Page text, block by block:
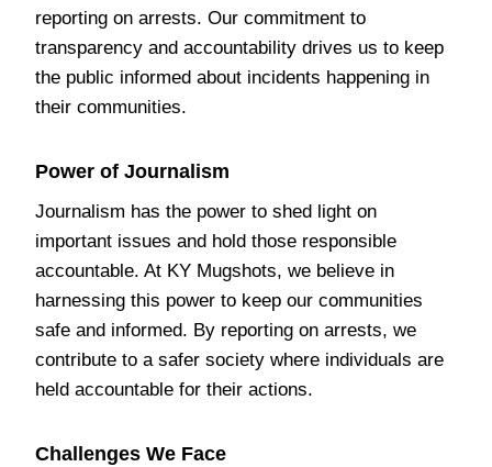
reporting on arrests. Our commitment to
transparency and accountability drives us to keep
the public informed about incidents happening in
their communities.
Power of Journalism
Journalism has the power to shed light on
important issues and hold those responsible
accountable. At KY Mugshots, we believe in
harnessing this power to keep our communities
safe and informed. By reporting on arrests, we
contribute to a safer society where individuals are
held accountable for their actions.
Challenges We Face